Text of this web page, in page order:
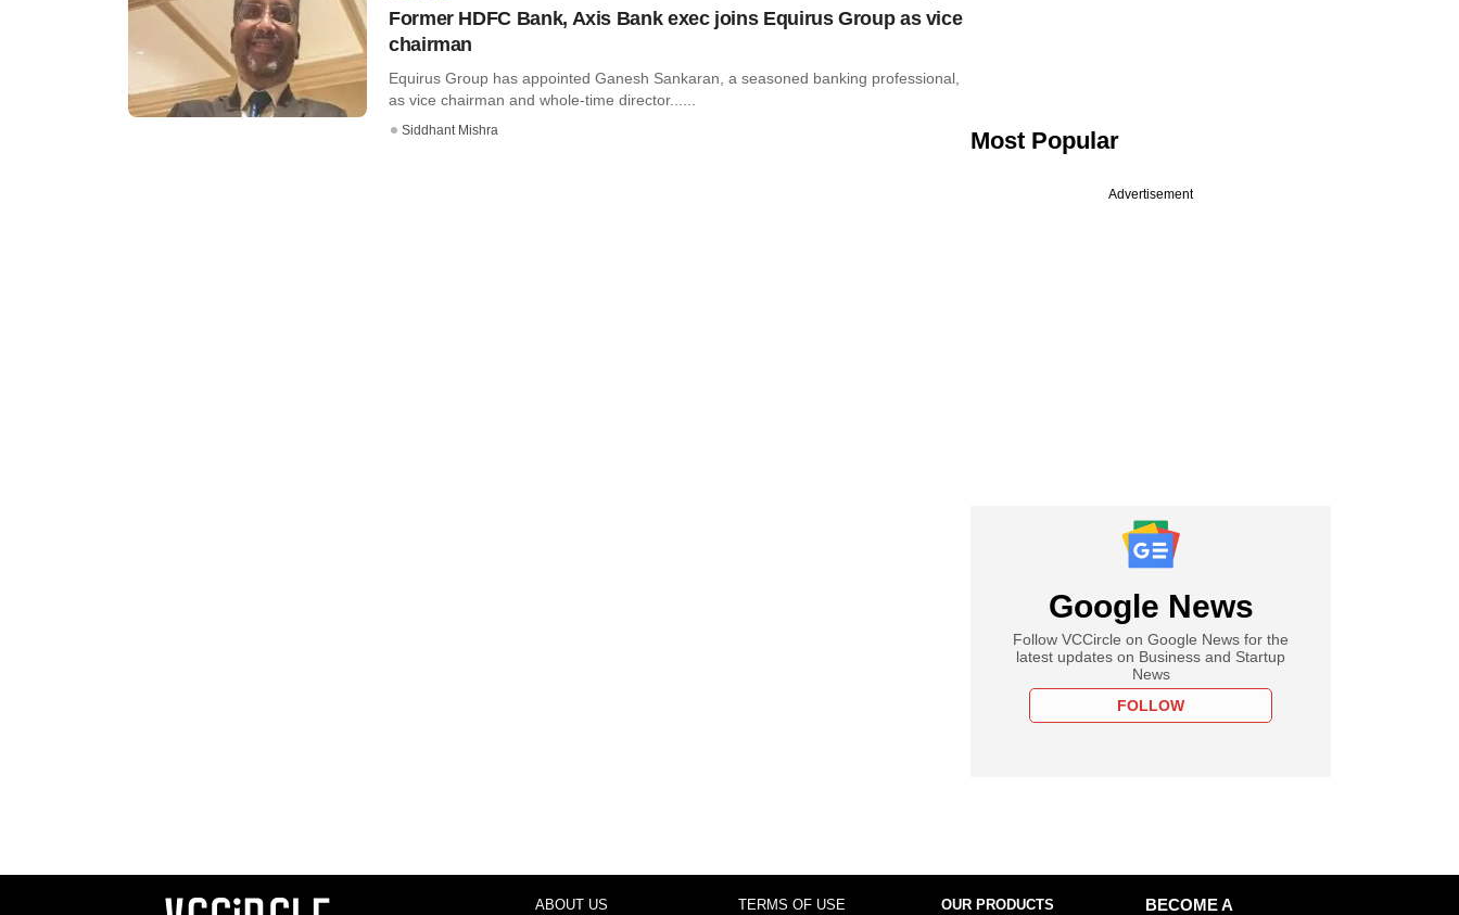
Former HDFC Bank, Axis Bank exec joins Equirus Group as vice
chairman
Equirus Group has appointed Ganesh Sankaran, a seasoned banking professional,
as vice chairman and whole-time director......
Siddhant Mishra Most Popular
Advertisement
Google News
Follow VCCircle on Google News for the
latest updates on Business and Startup
News
FOLLOW
ABOUT US TERMS OF USE OUR PRODUCTS
BECOME A